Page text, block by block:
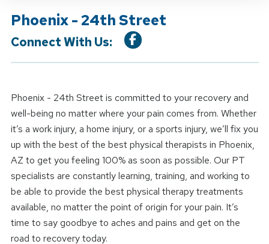
Phoenix - 24th Street
Connect With Us:
Phoenix - 24th Street is committed to your recovery and
well-being no matter where your pain comes from. Whether
it’s a work injury, a home injury, or a sports injury, we’ll fix you
up with the best of the best physical therapists in Phoenix,
AZ to get you feeling 100% as soon as possible. Our PT
specialists are constantly learning, training, and working to
be able to provide the best physical therapy treatments
available, no matter the point of origin for your pain. It’s
time to say goodbye to aches and pains and get on the
road to recovery today.